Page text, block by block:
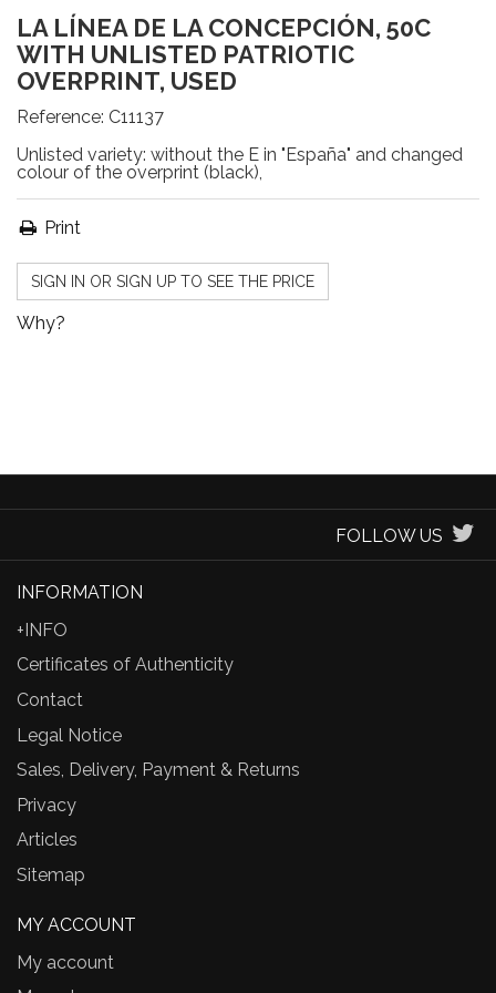
LA LÍNEA DE LA CONCEPCIÓN, 50C
WITH UNLISTED PATRIOTIC
OVERPRINT, USED
Reference: C11137
Unlisted variety: without the E in "España" and changed
colour of the overprint (black),
Print
SIGN IN OR SIGN UP TO SEE THE PRICE
Why?
FOLLOW US
INFORMATION
+INFO
Certificates of Authenticity
Contact
Legal Notice
Sales, Delivery, Payment & Returns
Privacy
Articles
Sitemap
MY ACCOUNT
My account